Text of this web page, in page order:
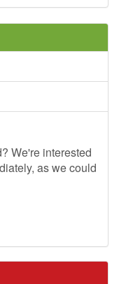
We're interested
as we could